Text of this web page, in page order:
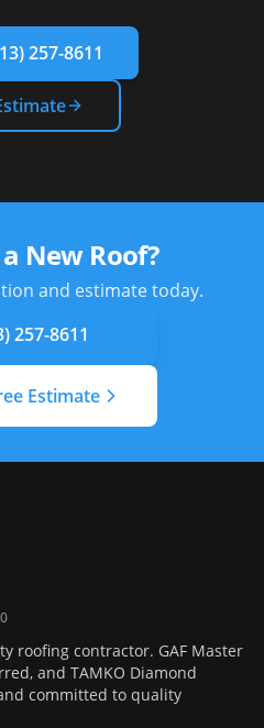
257-8611
New Roof?
and estimate today.
257-8611
Estimate
roofing contractor. GAF Master
and TAMKO Diamond
committed to quality